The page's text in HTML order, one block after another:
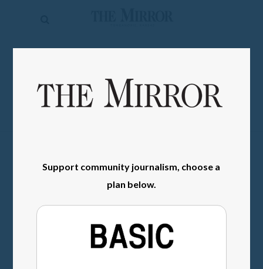
News
Obituaries
Contact
Support community journalism, choose a
plan below.